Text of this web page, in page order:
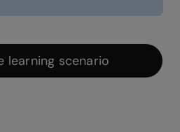
learning scenario